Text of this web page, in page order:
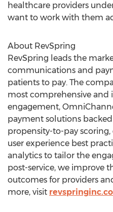
healthcare providers
want to work with them
About RevSpring
RevSpring leads the
communications and
patients to pay. The
most comprehensive
engagement,
payment solutions
propensity-to-pay
user experience best
analytics to tailor the
post-service, we improve
outcomes for providers
more, visit